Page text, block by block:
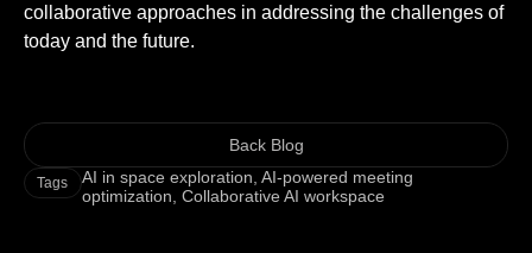
collaborative approaches in addressing the challenges of
today and the future.
Back Blog
Tags AI in space exploration,AI-powered meeting
optimization,Collaborative AI workspace